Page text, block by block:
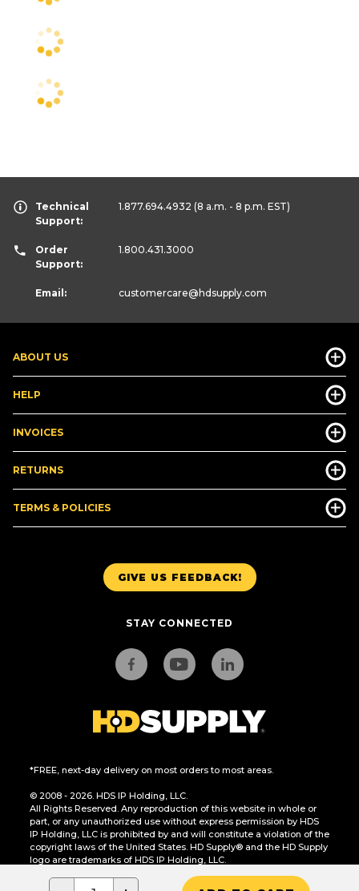
GIVE US FEEDBACK!
STAY CONNECTED
*FREE, next-day delivery on most orders to most areas.
© 2008 - 2026. HDS IP Holding, LLC.
All Rights Reserved. Any reproduction of this website in whole or
part, or any unauthorized use without express permission by HDS
IP Holding, LLC is prohibited by and will constitute a violation of the
copyright laws of the United States. HD Supply® and the HD Supply
logo are trademarks of HDS IP Holding, LLC.
CA Residents Only: Do Not Sell or Share My Personal Information
ABOUT US
HELP
INVOICES
RETURNS
TERMS & POLICIES
Technical
Support:
1.877.694.4932 (8 a.m. - 8 p.m. EST)
Order
Support:
1.800.431.3000
Email: customercare@hdsupply.com